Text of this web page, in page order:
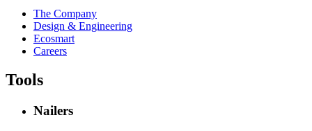
The Company
Design & Engineering
Ecosmart
Careers
Tools
Nailers